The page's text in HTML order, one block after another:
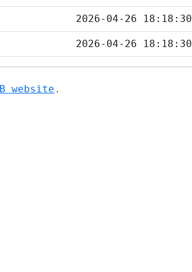
2026-04-26 18:18:30
2026-04-26 18:18:30
website .